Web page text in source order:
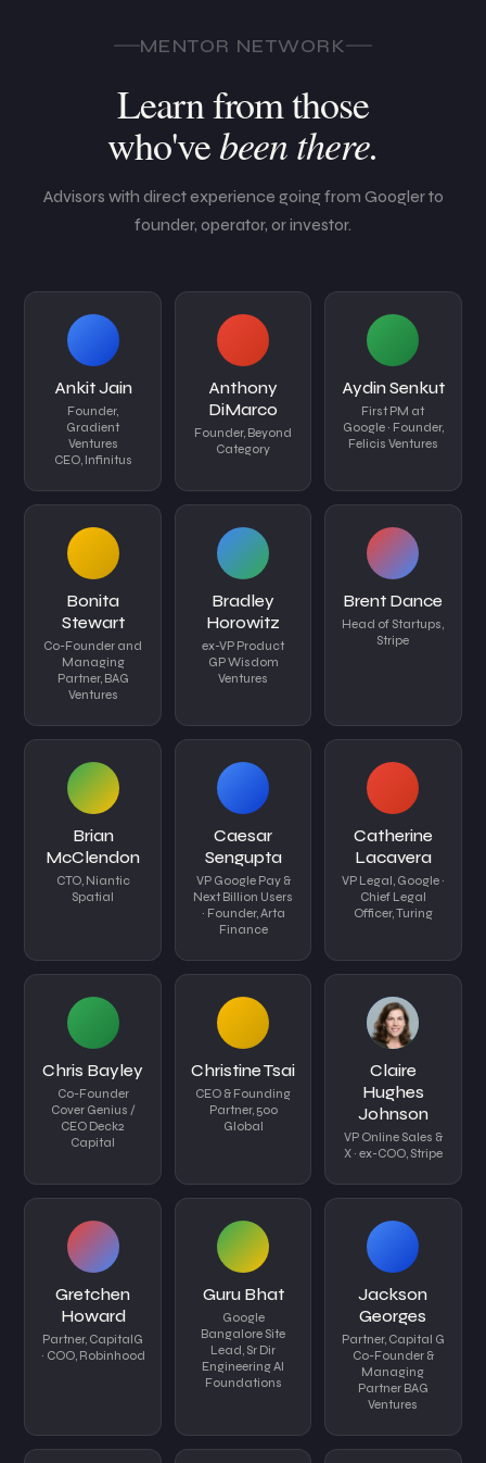
MENTOR NETWORK
Learn from those
who'vebeen there.
Advisors with direct experience going from Googler to
founder, operator, or investor.
Ankit Jain
Founder,
Gradient
Ventures
CEO, Infinitus
Anthony
DiMarco
Founder, Beyond
Category
Aydin Senkut
First PM at
Google · Founder,
Felicis Ventures
Bonita
Stewart
Co-Founder and
Managing
Partner, BAG
Ventures
Bradley
Horowitz
ex-VP Product
GP Wisdom
Ventures
Brent Dance
Head of Startups,
Stripe
Brian
McClendon
CTO, Niantic
Spatial
Caesar
Sengupta
VP Google Pay &
Next Billion Users
· Founder, Arta
Finance
Catherine
Lacavera
VP Legal, Google ·
Chief Legal
Officer, Turing
Chris Bayley
Co-Founder
Cover Genius /
CEO Deck2
Capital
Christine Tsai
CEO & Founding
Partner, 500
Global
Claire
Hughes
Johnson
VP Online Sales &
X · ex-COO, Stripe
Gretchen
Howard
Partner, CapitalG
· COO, Robinhood
Guru Bhat
Google
Bangalore Site
Lead, Sr Dir
Engineering AI
Foundations
Jackson
Georges
Partner, Capital G
Co-Founder &
Managing
Partner BAG
Ventures